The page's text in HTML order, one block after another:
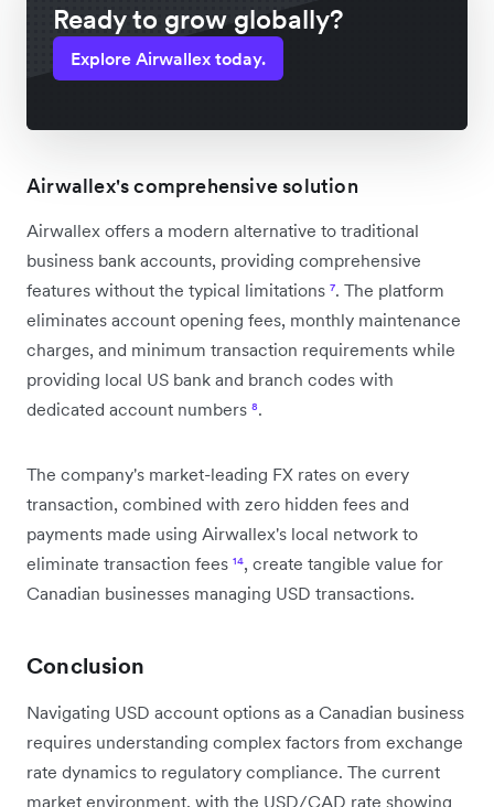
Ready to grow globally?
Explore Airwallex today.
Airwallex's comprehensive solution
Airwallex offers a modern alternative to traditional
business bank accounts, providing comprehensive
features without the typical limitations ⁷. The platform
eliminates account opening fees, monthly maintenance
charges, and minimum transaction requirements while
providing local US bank and branch codes with
dedicated account numbers ⁸.
The company's market-leading FX rates on every
transaction, combined with zero hidden fees and
payments made using Airwallex's local network to
eliminate transaction fees ¹⁴, create tangible value for
Canadian businesses managing USD transactions.
Conclusion
Navigating USD account options as a Canadian business
requires understanding complex factors from exchange
rate dynamics to regulatory compliance. The current
market environment, with the USD/CAD rate showing